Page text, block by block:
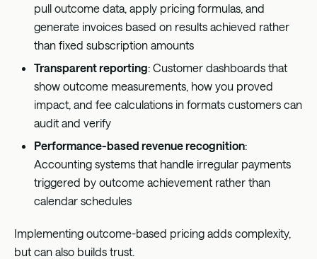
pull outcome data, apply pricing formulas, and
generate invoices based on results achieved rather
than fixed subscription amounts
Transparent reporting: Customer dashboards that
show outcome measurements, how you proved
impact, and fee calculations in formats customers can
audit and verify
Performance-based revenue recognition:
Accounting systems that handle irregular payments
triggered by outcome achievement rather than
calendar schedules
Implementing outcome-based pricing adds complexity,
but can also builds trust.